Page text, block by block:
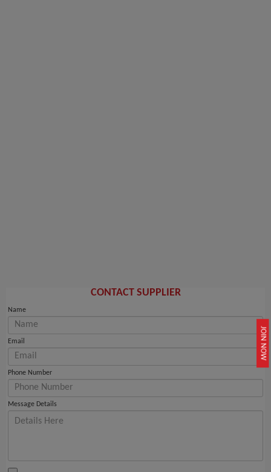
JOIN NOW
CONTACT SUPPLIER
Name
Email
Phone Number
Message Details